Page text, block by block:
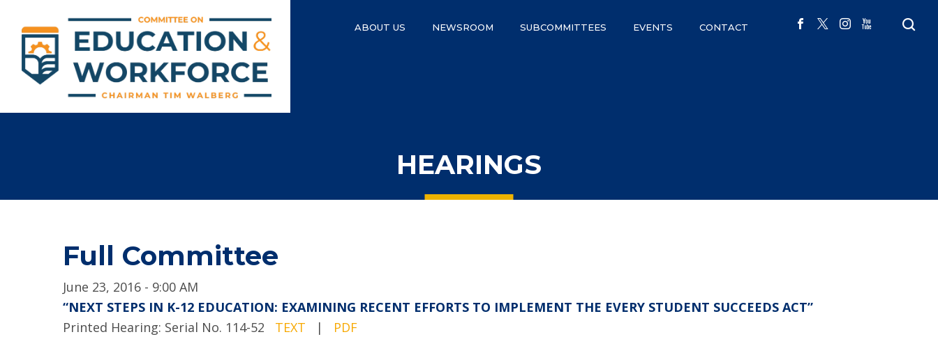
ABOUT US NEWSROOM SUBCOMMITTEES EVENTS CONTACT
HEARINGS
Full Committee
June 23, 2016 - 9:00 AM
“NEXT STEPS IN K-12 EDUCATION: EXAMINING RECENT EFFORTS TO IMPLEMENT THE EVERY STUDENT SUCCEEDS ACT”
Printed Hearing: Serial No. 114-52 TEXT | PDF